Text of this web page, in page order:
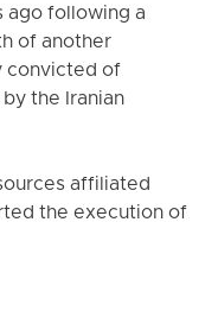
ago following a
of another
convicted of
the Iranian
affiliated
the execution of